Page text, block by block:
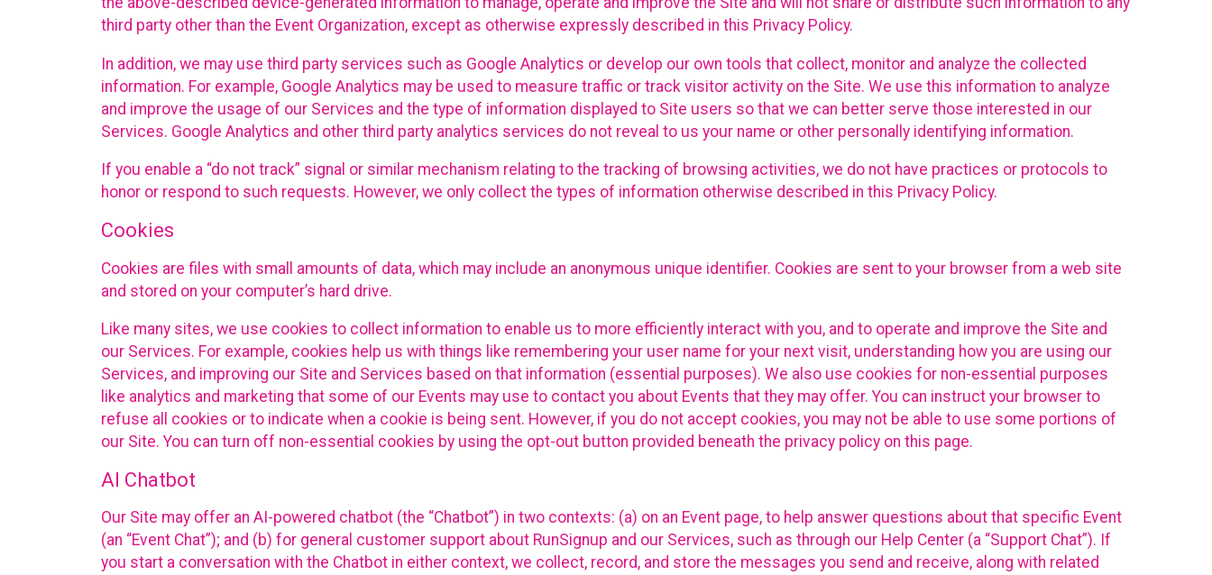
third party other than the Event Organization, except as otherwise expressly described in this Privacy Policy.
In addition, we may use third party services such as Google Analytics or develop our own tools that collect, monitor and analyze the collected
information. For example, Google Analytics may be used to measure traffic or track visitor activity on the Site. We use this information to analyze
and improve the usage of our Services and the type of information displayed to Site users so that we can better serve those interested in our
Services. Google Analytics and other third party analytics services do not reveal to us your name or other personally identifying information.
If you enable a “do not track” signal or similar mechanism relating to the tracking of browsing activities, we do not have practices or protocols to
honor or respond to such requests. However, we only collect the types of information otherwise described in this Privacy Policy.
Cookies
Cookies are files with small amounts of data, which may include an anonymous unique identifier. Cookies are sent to your browser from a web site
and stored on your computer’s hard drive.
Like many sites, we use cookies to collect information to enable us to more efficiently interact with you, and to operate and improve the Site and
our Services. For example, cookies help us with things like remembering your user name for your next visit, understanding how you are using our
Services, and improving our Site and Services based on that information (essential purposes). We also use cookies for non-essential purposes
like analytics and marketing that some of our Events may use to contact you about Events that they may offer. You can instruct your browser to
refuse all cookies or to indicate when a cookie is being sent. However, if you do not accept cookies, you may not be able to use some portions of
our Site. You can turn off non-essential cookies by using the opt-out button provided beneath the privacy policy on this page.
AI Chatbot
Our Site may offer an AI-powered chatbot (the “Chatbot”) in two contexts: (a) on an Event page, to help answer questions about that specific Event
(an “Event Chat”); and (b) for general customer support about RunSignup and our Services, such as through our Help Center (a “Support Chat”). If
you start a conversation with the Chatbot in either context, we collect, record, and store the messages you send and receive, along with related